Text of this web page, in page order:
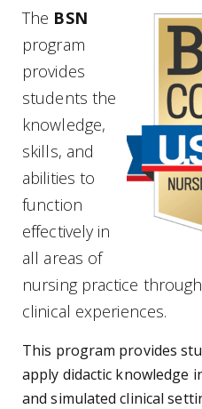
The BSN
program
provides
students the
knowledge,
skills, and
abilities to
function
effectively in
all areas of
nursing practice
clinical experiences.
This program provides
apply didactic knowledge
and simulated clinical